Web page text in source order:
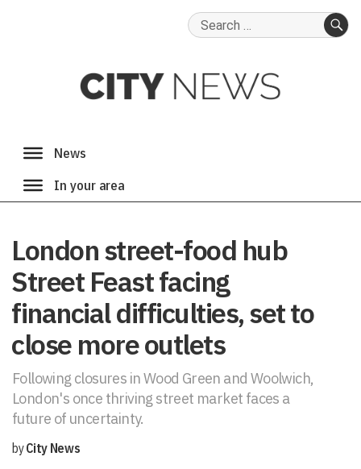
Search
London street-food hub
Street Feast facing
financial difficulties, set to
close more outlets
Following closures in Wood Green and Woolwich,
London's once thriving street market faces a
future of uncertainty.
byCity News